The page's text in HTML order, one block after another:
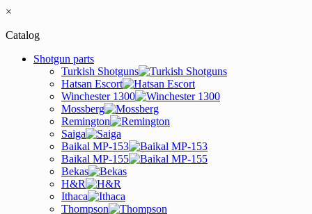
×
Catalog
Shotgun parts
Turkish Shotguns
Hatsan Escort
Winchester 1300
Mossberg
Remington
Saiga
Baikal MP-153
Baikal MP-155
Bekas
H&R
Ithaca
Thompson